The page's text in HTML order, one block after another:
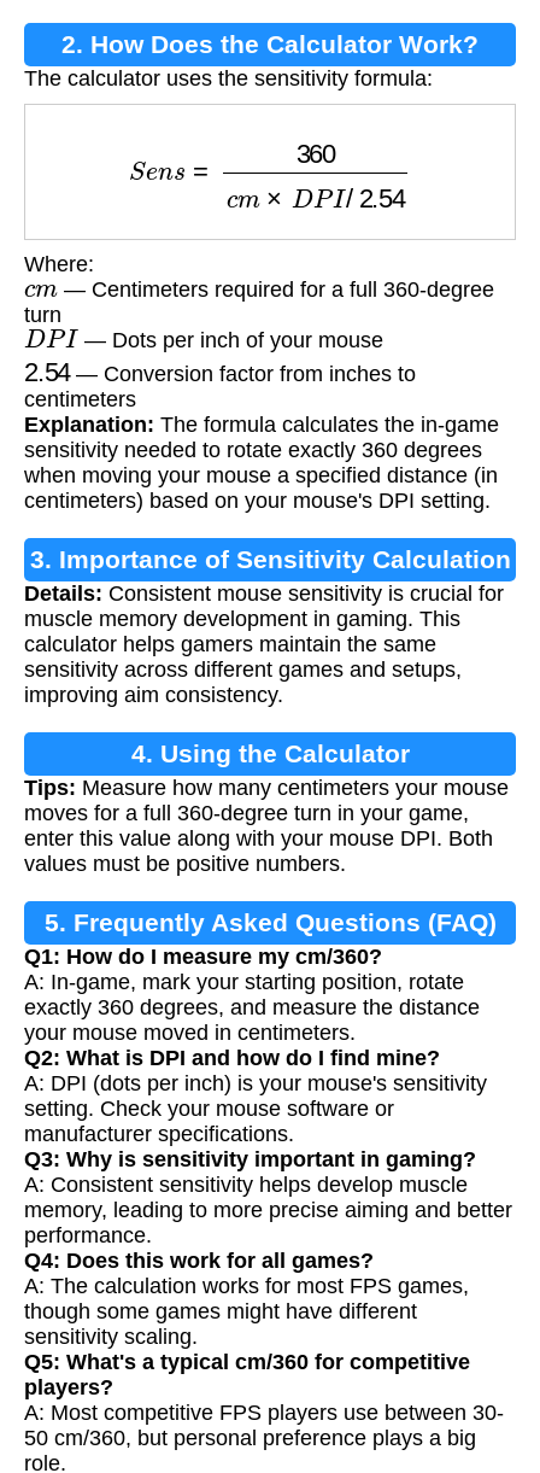
2. How Does the Calculator Work?
The calculator uses the sensitivity formula:
×DP
Where:
cm — Centimeters required for a full 360-degree
turn
DPI — Dots per inch of your mouse
2.54— Conversion factor from inches to
centimeters
Explanation: The formula calculates the in-game
sensitivity needed to rotate exactly 360 degrees
when moving your mouse a specified distance (in
centimeters) based on your mouse's DPI setting.
3. Importance of Sensitivity Calculation
Details: Consistent mouse sensitivity is crucial for
muscle memory development in gaming. This
calculator helps gamers maintain the same
sensitivity across different games and setups,
improving aim consistency.
4. Using the Calculator
Tips: Measure how many centimeters your mouse
moves for a full 360-degree turn in your game,
enter this value along with your mouse DPI. Both
values must be positive numbers.
5. Frequently Asked Questions (FAQ)
Q1: How do I measure my cm/360?
A: In-game, mark your starting position, rotate
exactly 360 degrees, and measure the distance
your mouse moved in centimeters.
Q2: What is DPI and how do I find mine?
A: DPI (dots per inch) is your mouse's sensitivity
setting. Check your mouse software or
manufacturer specifications.
Q3: Why is sensitivity important in gaming?
A: Consistent sensitivity helps develop muscle
memory, leading to more precise aiming and better
performance.
Q4: Does this work for all games?
A: The calculation works for most FPS games,
though some games might have different
sensitivity scaling.
Q5: What's a typical cm/360 for competitive
players?
A: Most competitive FPS players use between 30-
50 cm/360, but personal preference plays a big
role.